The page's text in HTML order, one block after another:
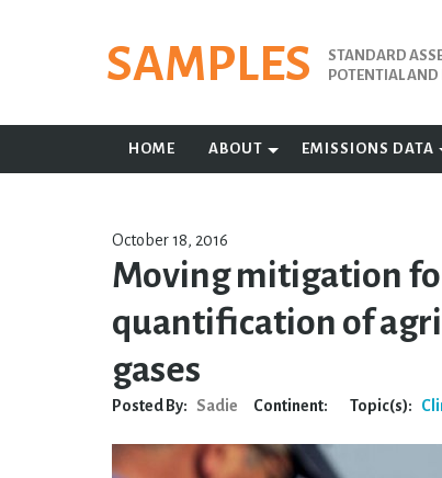
SAMPLES
STANDARD
POTENTIAL
HOME ABOUT EMISSIONS DATA
October 18, 2016
Moving mitigation
quantification of
gases
Posted By: Sadie Continent: Topic(s):